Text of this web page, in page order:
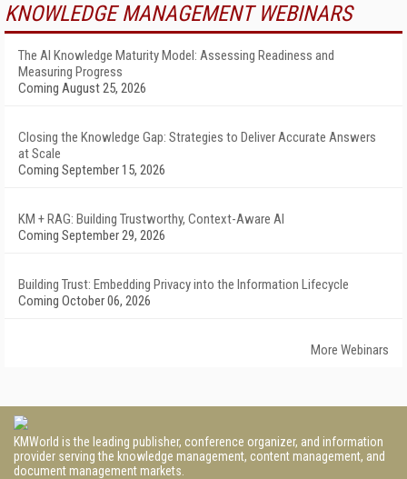
KNOWLEDGE MANAGEMENT WEBINARS
The AI Knowledge Maturity Model: Assessing Readiness and
Measuring Progress
Coming August 25, 2026
Closing the Knowledge Gap: Strategies to Deliver Accurate Answers
at Scale
Coming September 15, 2026
KM + RAG: Building Trustworthy, Context-Aware AI
Coming September 29, 2026
Building Trust: Embedding Privacy into the Information Lifecycle
Coming October 06, 2026
More Webinars
KMWorld is the leading publisher, conference organizer, and information
provider serving the knowledge management, content management, and
document management markets.